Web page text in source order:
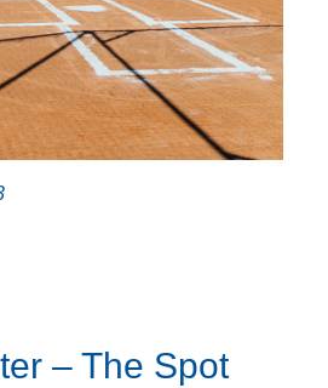
– The Spot